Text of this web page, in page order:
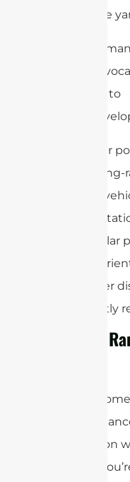
warehouse
cURL Too
Worker
limit, refer to
https://
Linear
for
(like
Circular
tag
longer
slightly
Reading
When it
actual
depends on
antenna